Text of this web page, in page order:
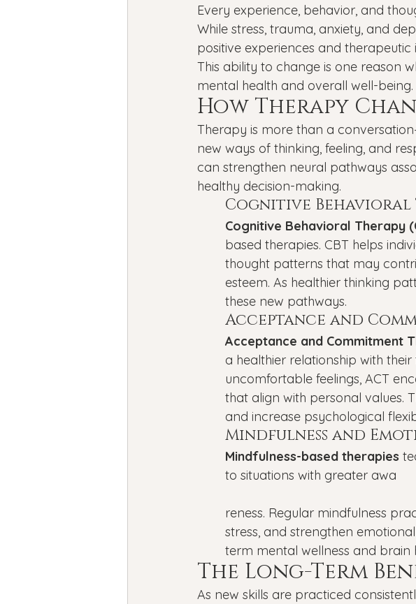
Every experience, behavior, and
While stress, trauma, anxiety, and
positive experiences and
This ability to change is one reason
mental health and overall well-being.
How Therapy
Therapy is more than a
new ways of thinking, feeling, and
can strengthen neural pathways
healthy decision-making.
Cognitive Behavioral
Cognitive Behavioral Therapy
based therapies. CBT helps
thought patterns that may
esteem. As healthier thinking
these new pathways.
Acceptance and
Acceptance and Commitment
a healthier relationship with
uncomfortable feelings, ACT
that align with personal values.
and increase psychological
Mindfulness and
Mindfulness-based therapies
to situations with greater awa
reness. Regular mindfulness
stress, and strengthen
term mental wellness and brain
The Long-Term
As new skills are practiced